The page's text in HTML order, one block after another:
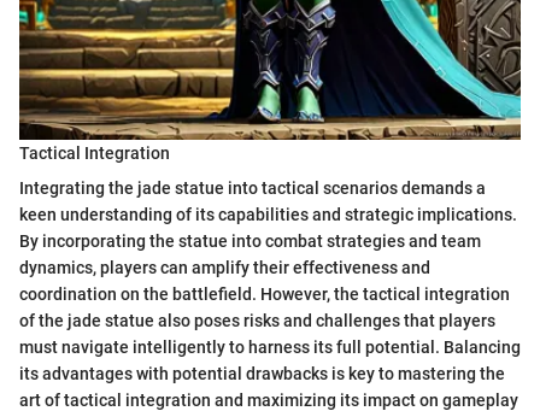
Tactical Integration
Integrating the jade statue into tactical scenarios demands a
keen understanding of its capabilities and strategic implications.
By incorporating the statue into combat strategies and team
dynamics, players can amplify their effectiveness and
coordination on the battlefield. However, the tactical integration
of the jade statue also poses risks and challenges that players
must navigate intelligently to harness its full potential. Balancing
its advantages with potential drawbacks is key to mastering the
art of tactical integration and maximizing its impact on gameplay